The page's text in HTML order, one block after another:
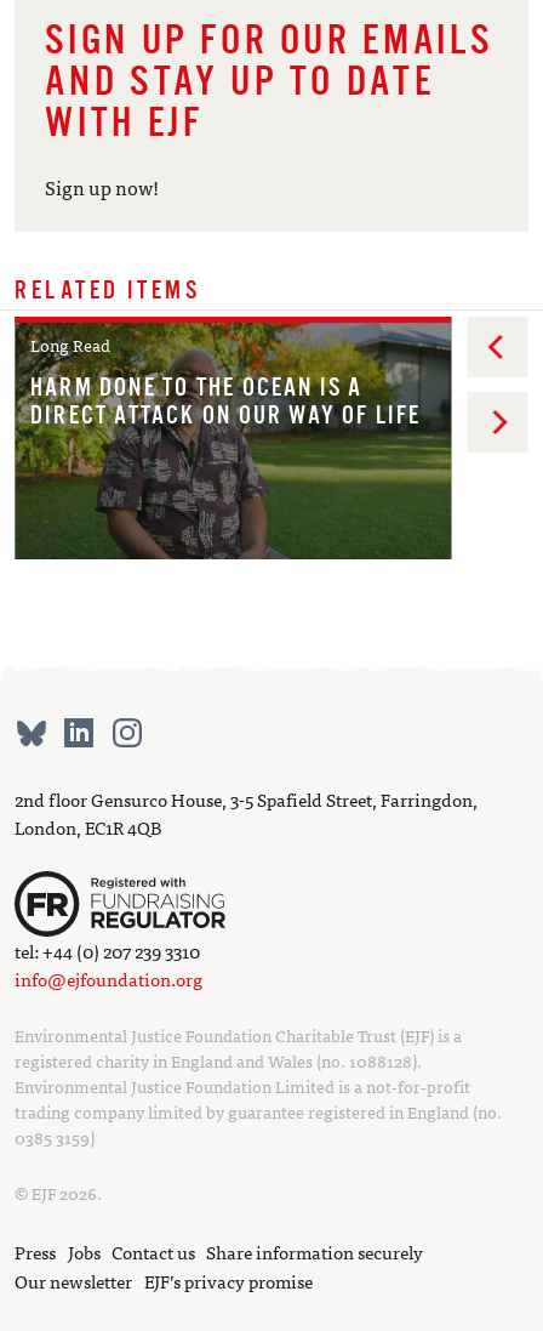
SIGN UP FOR OUR EMAILS
AND STAY UP TO DATE
WITH EJF
Sign up now!
RELATED ITEMS
Long Read
HARM DONE TO THE OCEAN IS A
DIRECT ATTACK ON OUR WAY OF LIFE
2nd floor Gensurco House, 3-5 Spafield Street, Farringdon,
London, EC1R 4QB
tel: +44 (0) 207 239 3310
info@ejfoundation.org
Environmental Justice Foundation Charitable Trust (EJF) is a
registered charity in England and Wales (no. 1088128).
Environmental Justice Foundation Limited is a not-for-profit
trading company limited by guarantee registered in England (no.
0385 3159)
© EJF 2026.
Press Jobs Contact us Share information securely
Our newsletter EJF’s privacy promise